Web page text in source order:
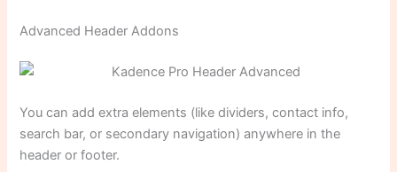
Advanced Header Addons
You can add extra elements (like dividers, contact info,
search bar, or secondary navigation) anywhere in the
header or footer.